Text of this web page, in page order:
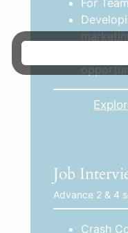
For
Job
Advance 2 & 4
Crash